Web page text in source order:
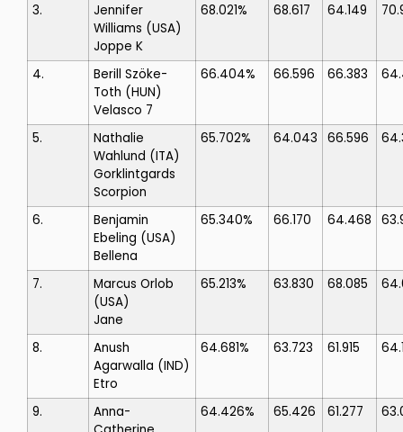
3.
Jennifer
Williams (USA)
Joppe K
68.021% 68.617 64.149
4.
Berill Szöke-
Toth (HUN)
Velasco 7
66.404% 66.596 66.383
5.
Nathalie
Wahlund (ITA)
Gorklintgards
Scorpion
65.702% 64.043 66.596
6.
Benjamin
Ebeling (USA)
Bellena
65.340% 66.170 64.468
7.
Marcus Orlob
(USA)
Jane
65.213% 63.830 68.085
8.
Anush
Agarwalla (IND)
Etro
64.681% 63.723 61.915
9.
Anna-
64.426% 65.426 61.277